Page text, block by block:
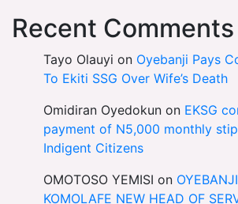
Recent Comments
Tayo Olauyi on Oyebanji Pays
To Ekiti SSG Over Wife’s Death
Omidiran Oyedokun on EKSG
payment of N5,000 monthly
Indigent Citizens
OMOTOSO YEMISI on
KOMOLAFE NEW HEAD OF